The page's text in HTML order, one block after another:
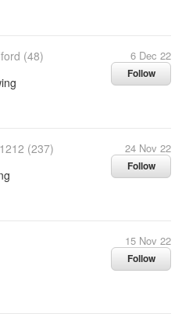
(48) 6 Dec 22
Follow
(237) 24 Nov 22
Follow
15 Nov 22
Follow